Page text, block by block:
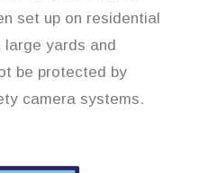
set up on residential
yards and
be protected by
camera systems.